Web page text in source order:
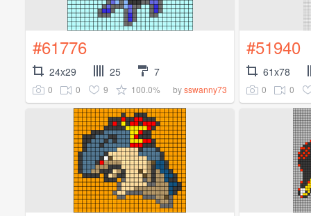
#61776
24x29 25 7
0 0 9 100.0% bysswanny73
#51940
61x78
0 0